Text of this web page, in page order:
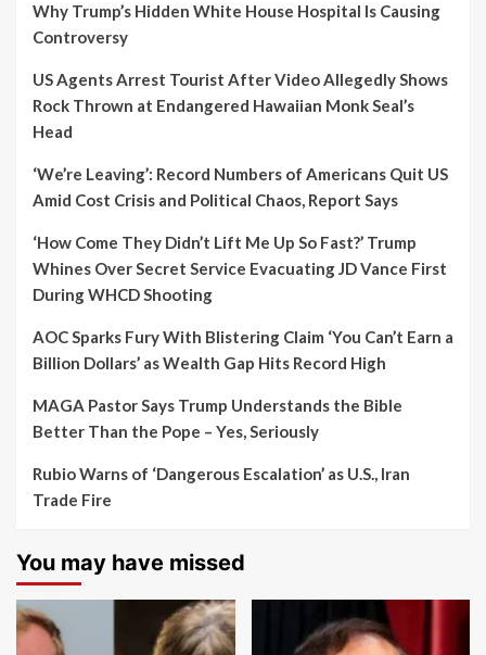
Why Trump’s Hidden White House Hospital Is Causing
Controversy
US Agents Arrest Tourist After Video Allegedly Shows
Rock Thrown at Endangered Hawaiian Monk Seal’s
Head
‘We’re Leaving’: Record Numbers of Americans Quit US
Amid Cost Crisis and Political Chaos, Report Says
‘How Come They Didn’t Lift Me Up So Fast?’ Trump
Whines Over Secret Service Evacuating JD Vance First
During WHCD Shooting
AOC Sparks Fury With Blistering Claim ‘You Can’t Earn a
Billion Dollars’ as Wealth Gap Hits Record High
MAGA Pastor Says Trump Understands the Bible
Better Than the Pope – Yes, Seriously
Rubio Warns of ‘Dangerous Escalation’ as U.S., Iran
Trade Fire
You may have missed